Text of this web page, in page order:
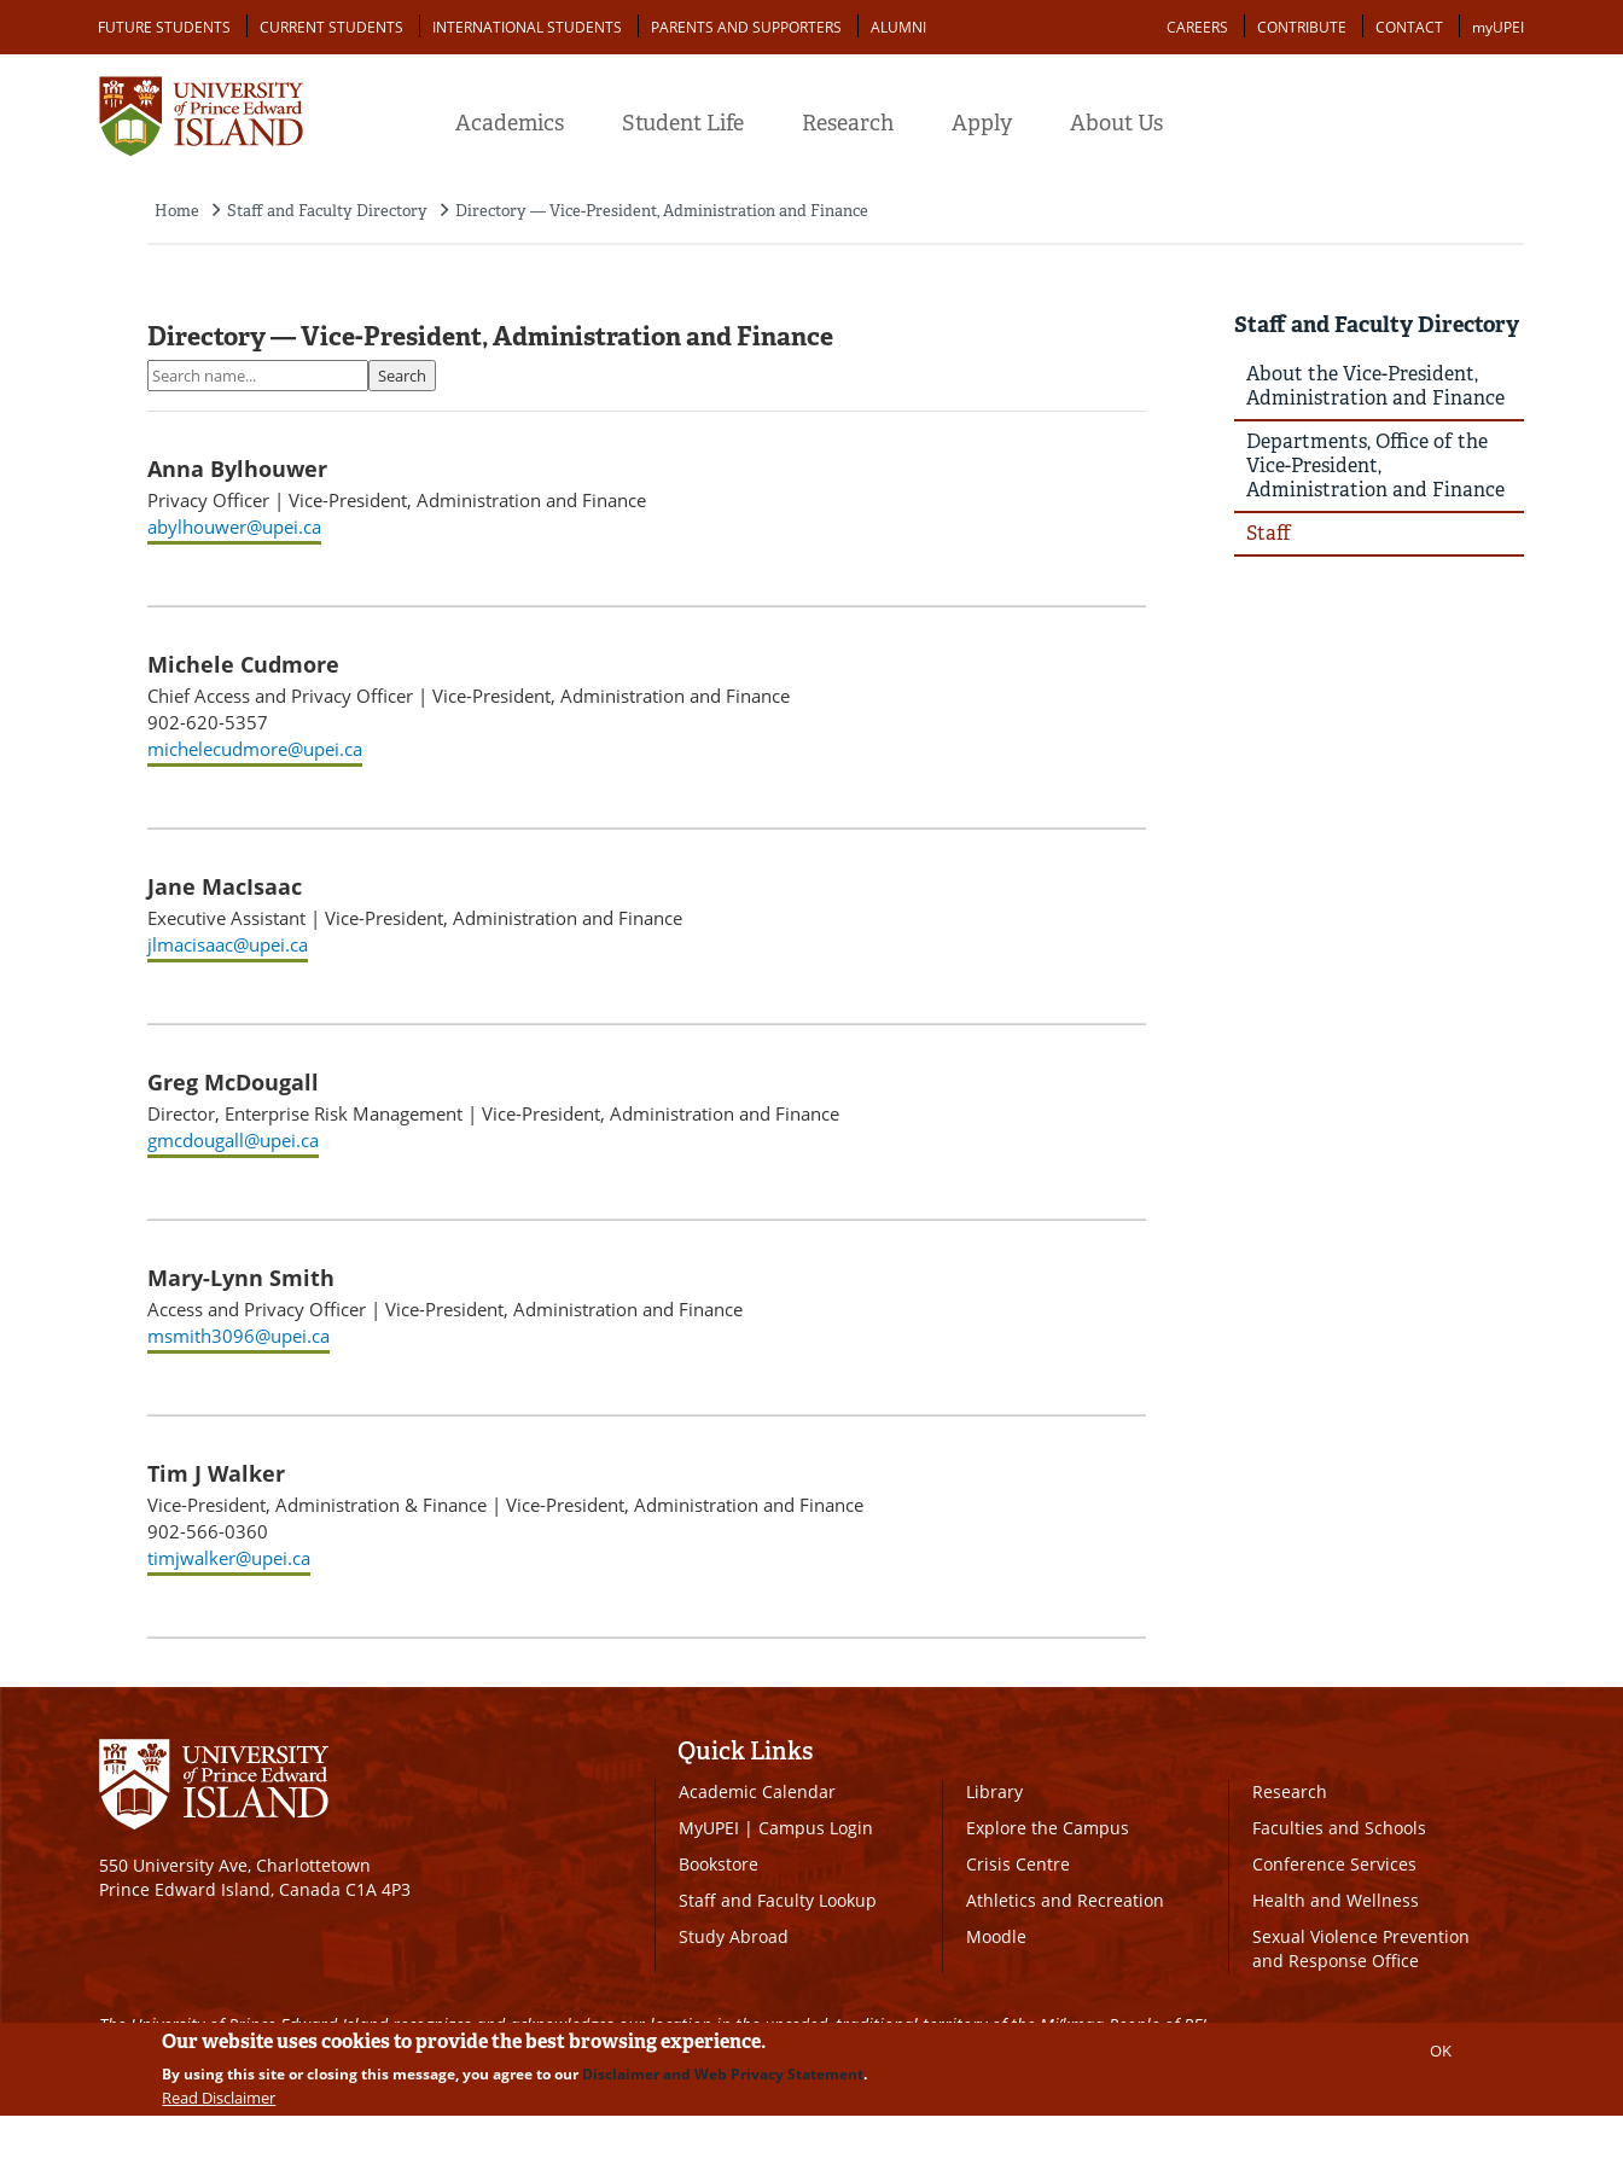
main
Audience
FUTURE STUDENTS CURRENT STUDENTS INTERNATIONAL STUDENTS PARENTS AND SUPPORTERS ALUMNI Action
CAREERS CONTRIBUTE CONTACT myUPEI
Academics Student Life Research Apply About Us
Home Staff and Faculty Directory Directory — Vice-President, Administration and Finance
Directory — Vice-President, Administration and Finance
Search Search
Anna Bylhouwer
Privacy Officer | Vice-President, Administration and Finance
abylhouwer@upei.ca
Michele Cudmore
Chief Access and Privacy Officer | Vice-President, Administration and Finance
902-620-5357
michelecudmore@upei.ca
Jane MacIsaac
Executive Assistant | Vice-President, Administration and Finance
jlmacisaac@upei.ca
Greg McDougall
Director, Enterprise Risk Management | Vice-President, Administration and Finance
gmcdougall@upei.ca
Mary-Lynn Smith
Access and Privacy Officer | Vice-President, Administration and Finance
msmith3096@upei.ca
Tim J Walker
Vice-President, Administration & Finance | Vice-President, Administration and Finance
902-566-0360
timjwalker@upei.ca
Staff and Faculty Directory
About the Vice-President,
Administration and Finance
Departments, Office of the
Vice-President,
Administration and Finance
Staff
550 University Ave, Charlottetown
Prince Edward Island, Canada C1A 4P3
Quick Links
Academic Calendar
MyUPEI|Campus Login
Bookstore
Staff and Faculty Lookup
Study Abroad
Library
Explore the Campus
Crisis Centre
Athletics and Recreation
Moodle
Research
Faculties and Schools
Conference Services
Health and Wellness
Sexual Violence Prevention
and Response Office
The University of Prince Edward Island recognizes and acknowledges our location in the unceded, traditional territory of the Mi’kmaq People of PEI.
Copyright © 2026 University of Prince Edward Island. All Rights Reserved | Disclaimer | Privacy Policy
Our website uses cookies to provide the best browsing experience.
By using this site or closing this message, you agree to ourDisclaimer and Web Privacy Statement.
Read Disclaimer
OK